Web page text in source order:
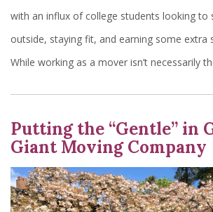
with an influx of college students looking to
outside, staying fit, and earning some extra
While working as a mover isn’t necessarily
Putting the “Gentle” in
Giant Moving Company